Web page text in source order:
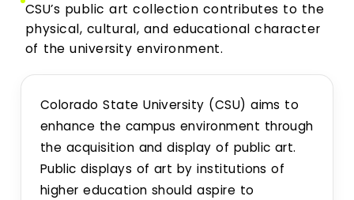
CSU’s public art collection contributes to the
physical, cultural, and educational character
of the university environment.
Colorado State University (CSU) aims to
enhance the campus environment through
the acquisition and display of public art.
Public displays of art by institutions of
higher education should aspire to